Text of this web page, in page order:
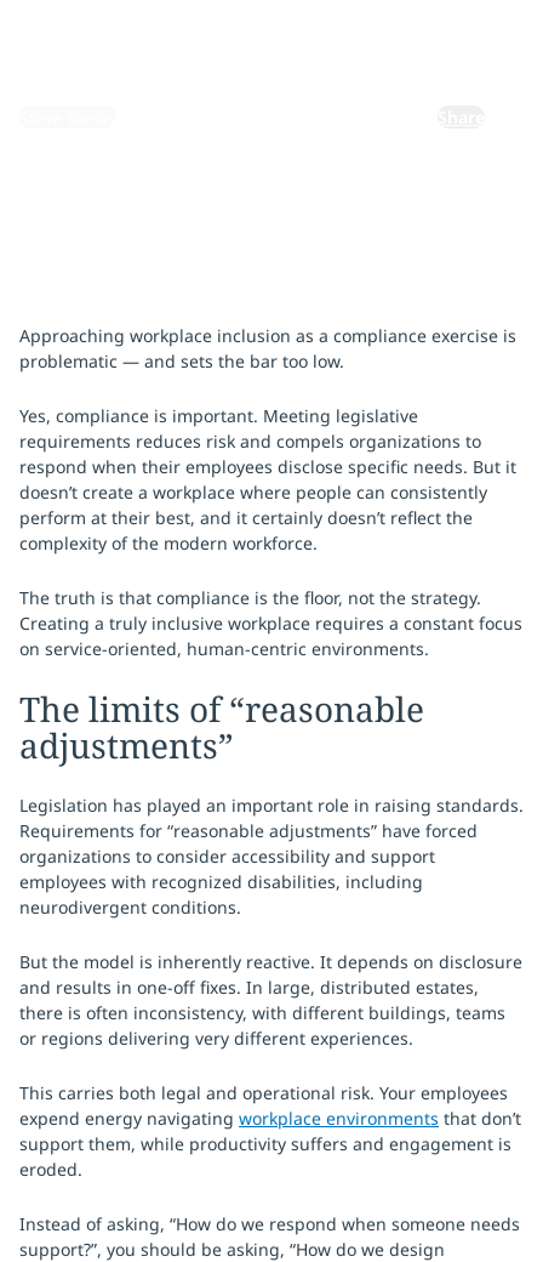
Approaching workplace inclusion as a compliance exercise is
problematic — and sets the bar too low.
Yes, compliance is important. Meeting legislative
requirements reduces risk and compels organizations to
respond when their employees disclose specific needs. But it
doesn’t create a workplace where people can consistently
perform at their best, and it certainly doesn’t reflect the
complexity of the modern workforce.
The truth is that compliance is the floor, not the strategy.
Creating a truly inclusive workplace requires a constant focus
on service-oriented, human-centric environments.
The limits of “reasonable
adjustments”
Legislation has played an important role in raising standards.
Requirements for “reasonable adjustments” have forced
organizations to consider accessibility and support
employees with recognized disabilities, including
neurodivergent conditions.
But the model is inherently reactive. It depends on disclosure
and results in one-off fixes. In large, distributed estates,
there is often inconsistency, with different buildings, teams
or regions delivering very different experiences.
This carries both legal and operational risk. Your employees
expend energy navigating workplace environments that don’t
support them, while productivity suffers and engagement is
eroded.
Instead of asking, “How do we respond when someone needs
support?”, you should be asking, “How do we design